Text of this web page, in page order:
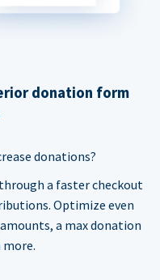
donation form
donations?
a faster checkout
Optimize even
a max donation
more.